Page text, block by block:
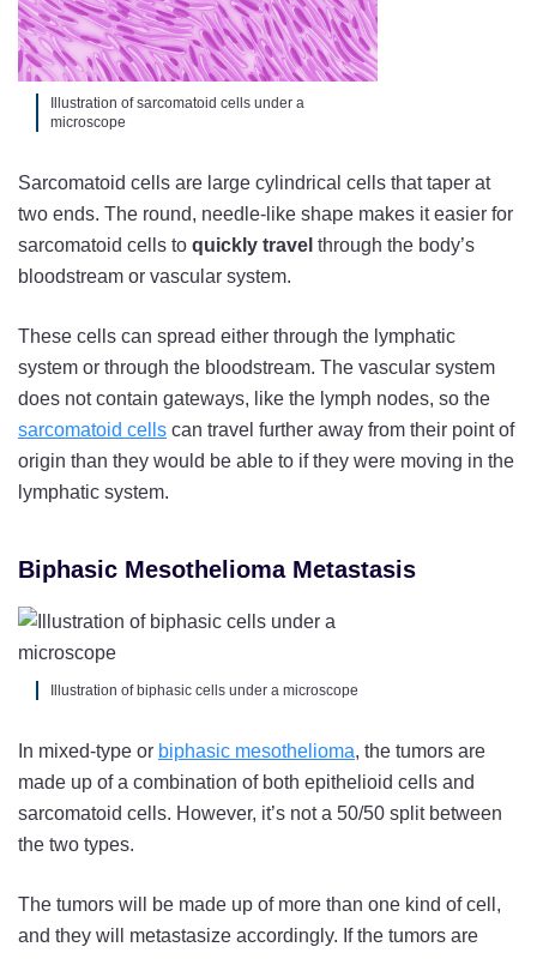
Illustration of sarcomatoid cells under a
microscope
Sarcomatoid cells are large cylindrical cells that taper at
two ends. The round, needle-like shape makes it easier for
sarcomatoid cells to quickly travel through the body’s
bloodstream or vascular system.
These cells can spread either through the lymphatic
system or through the bloodstream. The vascular system
does not contain gateways, like the lymph nodes, so the
sarcomatoid cells can travel further away from their point of
origin than they would be able to if they were moving in the
lymphatic system.
Biphasic Mesothelioma Metastasis
Illustration of biphasic cells under a microscope
In mixed-type or biphasic mesothelioma, the tumors are
made up of a combination of both epithelioid cells and
sarcomatoid cells. However, it’s not a 50/50 split between
the two types.
The tumors will be made up of more than one kind of cell,
and they will metastasize accordingly. If the tumors are